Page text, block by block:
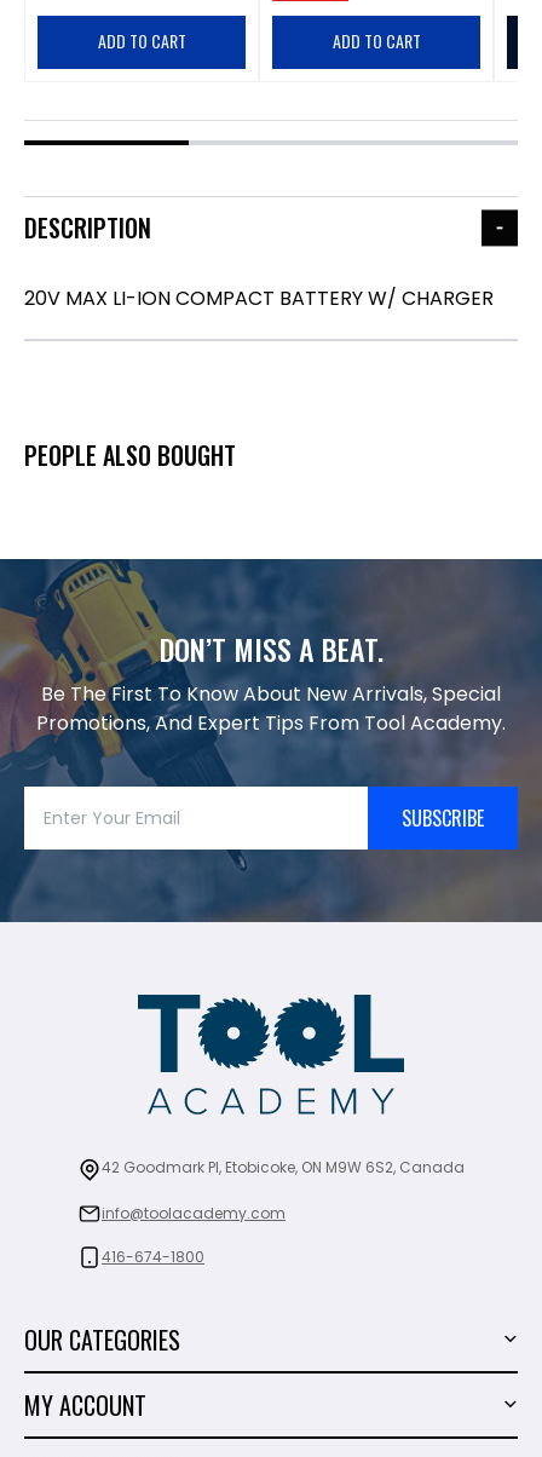
ADD TO CART ADD TO CART
DESCRIPTION
20V MAX LI-ION COMPACT BATTERY W/ CHARGER
PEOPLE ALSO BOUGHT
DON’T MISS A BEAT.
Be The First To Know About New Arrivals, Special
Promotions, And Expert Tips From Tool Academy.
SUBSCRIBE
42 Goodmark Pl, Etobicoke, ON M9W 6S2, Canada
info@toolacademy.com
416-674-1800
OUR CATEGORIES
Tiling Tools
MY ACCOUNT